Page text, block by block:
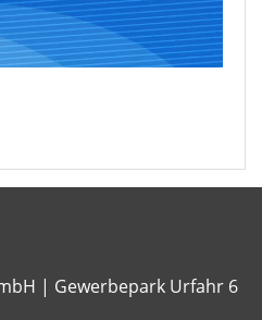
| Gewerbepark Urfahr 6